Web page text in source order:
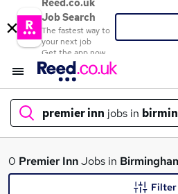
Reed.co.uk
Job Search
The fastest way to
your next job
Get the app now
premier inn jobs in
What
0 Premier InnJobs in
Filter